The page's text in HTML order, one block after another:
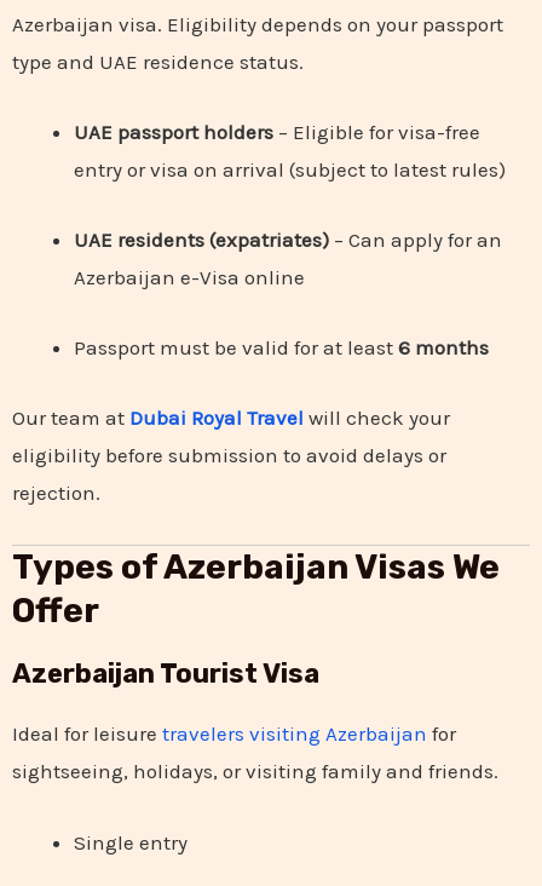
Azerbaijan visa. Eligibility depends on your passport
type and UAE residence status.
UAE passport holders – Eligible for visa-free
entry or visa on arrival (subject to latest rules)
UAE residents (expatriates) – Can apply for an
Azerbaijan e-Visa online
Passport must be valid for at least 6 months
Our team at Dubai Royal Travel will check your
eligibility before submission to avoid delays or
rejection.
Types of Azerbaijan Visas We
Offer
Azerbaijan Tourist Visa
Ideal for leisure travelers visiting Azerbaijan for
sightseeing, holidays, or visiting family and friends.
Single entry